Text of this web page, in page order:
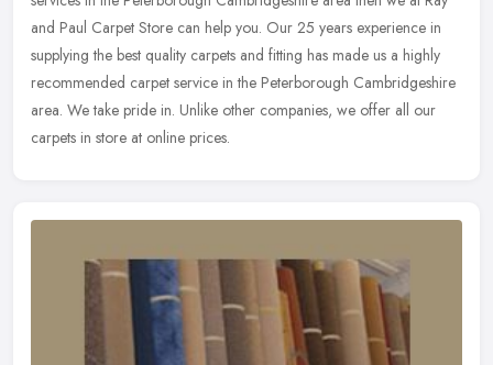
and Paul Carpet Store can help you. Our 25 years experience in
supplying the best quality carpets and fitting has made us a highly
recommended carpet service in the Peterborough Cambridgeshire
area. We take pride in. Unlike other companies, we offer all our
carpets in store at online prices.